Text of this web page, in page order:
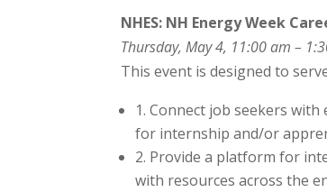
NHES: NH Energy Week
Thursday, May 4, 11:00 am –
This event is designed to
1. Connect job seekers
for internship and/or
2. Provide a platform for
with resources across the